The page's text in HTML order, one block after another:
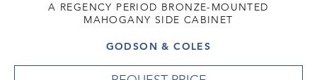
A REGENCY PERIOD BRONZE-MOUNTED
MAHOGANY SIDE CABINET
GODSON & COLES